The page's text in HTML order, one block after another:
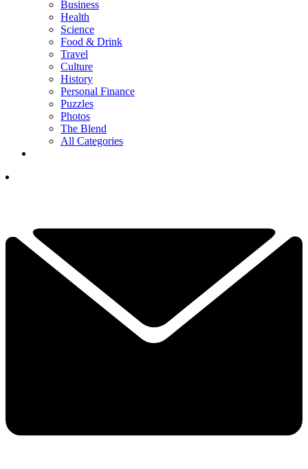
Business
Health
Science
Food & Drink
Travel
Culture
History
Personal Finance
Puzzles
Photos
The Blend
All Categories